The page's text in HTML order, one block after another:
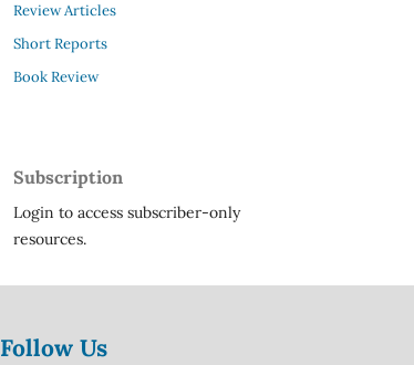
Review Articles
Short Reports
Book Review
Subscription
Login to access subscriber-only
resources.
Follow Us